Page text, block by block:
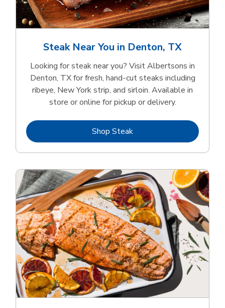
Steak Near You in Denton, TX
Looking for steak near you? Visit Albertsons in
Denton, TX for fresh, hand‑cut steaks including
ribeye, New York strip, and sirloin. Available in
store or online for pickup or delivery.
Shop SteakLink Opens in New Tab